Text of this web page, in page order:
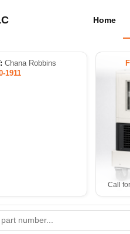
Home
Chana Robbins
1911
Call